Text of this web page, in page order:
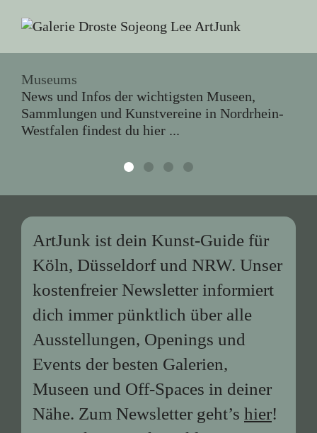
Museums
News und Infos der wichtigsten Museen,
Sammlungen und Kunstvereine in Nordrhein-
Westfalen findest du hier ...
ArtJunk ist dein Kunst-Guide für
Köln, Düsseldorf und NRW. Unser
kostenfreier Newsletter informiert
dich immer pünktlich über alle
Ausstellungen, Openings und
Events der besten Galerien,
Museen und Off-Spaces in deiner
Nähe. Zum Newsletter geht’s hier!